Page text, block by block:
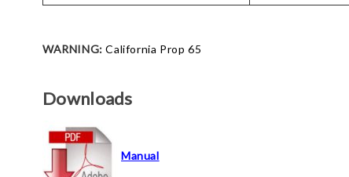
WARNING: California Prop 65
Downloads
Manual